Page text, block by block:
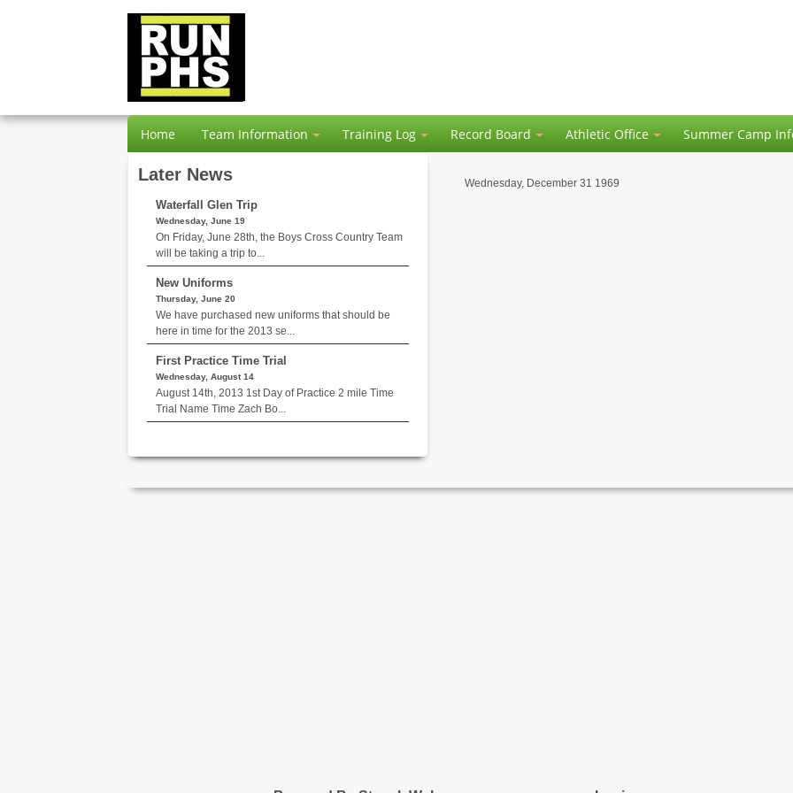
Home Team Information Training Log Record Board Athletic Office Summer Camp
Wednesday, December 31 1969
Later News
Waterfall Glen Trip
Wednesday, June 19
On Friday, June 28th, the Boys Cross Country Team
will be taking a trip to...
New Uniforms
Thursday, June 20
We have purchased new uniforms that should be
here in time for the 2013 se...
First Practice Time Trial
Wednesday, August 14
August 14th, 2013 1st Day of Practice 2 mile Time
Trial Name Time Zach Bo...